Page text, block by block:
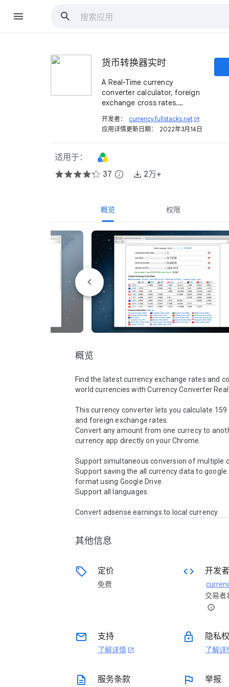
货币转换器​​实时
A Real-Time currency
converter calculator, foreign
exchange cross rates.
between 159 different
currencies.
开发者： currency.fullstacks.net open_in_new
应用详情更新日期： 2022年3月14日
适用于：
37 info 2万+
概览 权限
概览
Find the latest currency exchange rates and
world currencies with Currency Converter
This currency converter lets you calculate 159
and foreign exchange rates.
Convert any amount from one currecy to
currency app directly on your Chrome.
Support simultaneous conversion of multiple
Support saving the all currency data to
format using Google Drive.
Support all languages.
Convert adsense earnings to local currency.
其他信息
sell 定价
免费
code 开发者
交易者
info
email 支持
了解详情 open_in_new
lock 隐私
了解详
description 服务条款 flag 举报